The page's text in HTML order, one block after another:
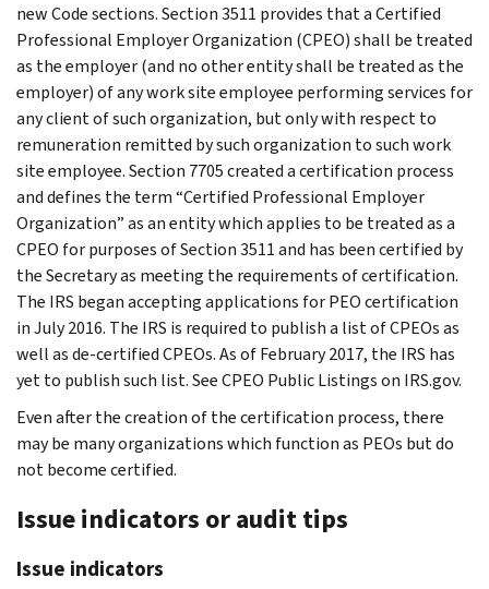
new Code sections. Section 3511 provides that a Certified
Professional Employer Organization (CPEO) shall be treated
as the employer (and no other entity shall be treated as the
employer) of any work site employee performing services for
any client of such organization, but only with respect to
remuneration remitted by such organization to such work
site employee. Section 7705 created a certification process
and defines the term “Certified Professional Employer
Organization” as an entity which applies to be treated as a
CPEO for purposes of Section 3511 and has been certified by
the Secretary as meeting the requirements of certification.
The IRS began accepting applications for PEO certification
in July 2016. The IRS is required to publish a list of CPEOs as
well as de-certified CPEOs. As of February 2017, the IRS has
yet to publish such list. See CPEO Public Listings on IRS.gov.
Even after the creation of the certification process, there
may be many organizations which function as PEOs but do
not become certified.
Issue indicators or audit tips
Issue indicators